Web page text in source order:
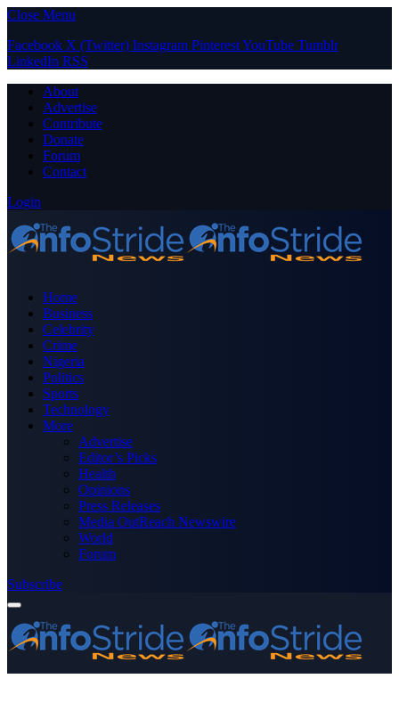
Close Menu
Facebook X (Twitter) Instagram PinterestYouTube Tumblr
LinkedIn RSS
About
Advertise
Contribute
Donate
Forum
Contact
Login
Home
Business
Celebrity
Crime
Nigeria
Politics
Sports
Technology
More
Advertise
Editor’s Picks
Health
Opinions
Press Releases
Media OutReach Newswire
World
Forum
Subscribe